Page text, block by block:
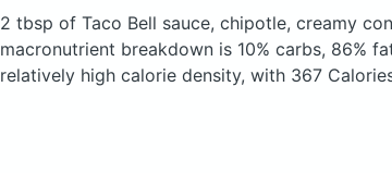
2 tbsp of Taco Bell sauce, chipotle, creamy
macronutrient breakdown is 10% carbs, 86%
relatively high calorie density, with 367